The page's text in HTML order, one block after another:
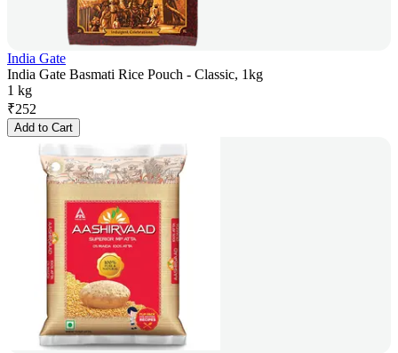
India Gate
India Gate Basmati Rice Pouch - Classic, 1kg
1 kg
₹252
Add to Cart